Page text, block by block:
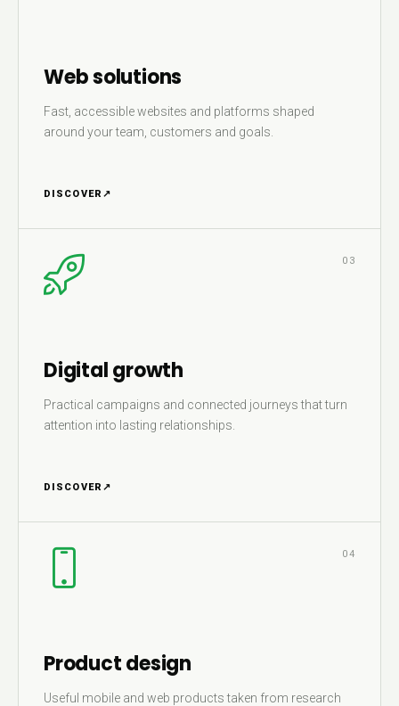
Web solutions
Fast, accessible websites and platforms shaped
around your team, customers and goals.
DISCOVER ↗
03
Digital growth
Practical campaigns and connected journeys that turn
attention into lasting relationships.
DISCOVER ↗
04
Product design
Useful mobile and web products taken from research